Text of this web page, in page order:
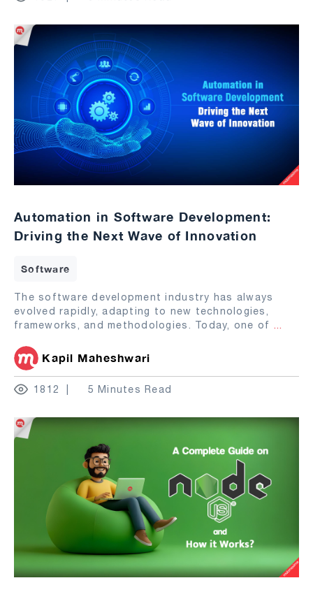
Automation in Software Development:
Driving the Next Wave of Innovation
Software
The software development industry has always
evolved rapidly, adapting to new technologies,
frameworks, and methodologies. Today, one of ...
Kapil Maheshwari
1812 5 Minutes Read